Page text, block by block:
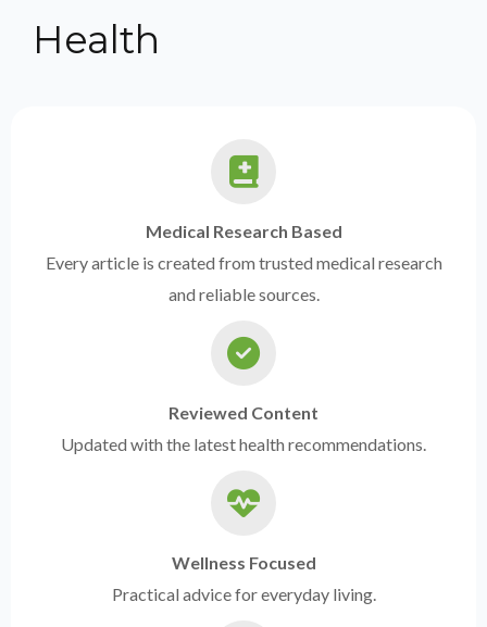
Health
Medical Research Based
Every article is created from trusted medical research
and reliable sources.
Reviewed Content
Updated with the latest health recommendations.
Wellness Focused
Practical advice for everyday living.